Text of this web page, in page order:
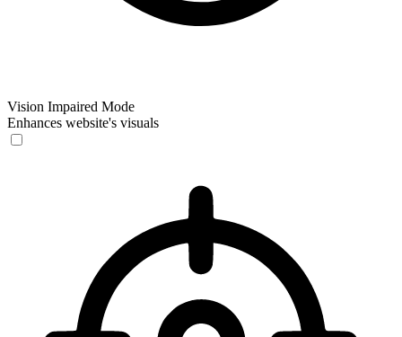
Vision Impaired Mode
Enhances website's visuals